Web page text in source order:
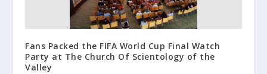
Fans Packed the FIFA World Cup Final Watch
Party at The Church Of Scientology of the
Valley